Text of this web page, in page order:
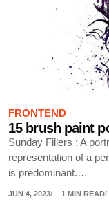
FRONTEND
15 brush paint
Sunday Fillers : A
representation of a
is predominant.…
JUN 4, 2023 1 MIN READ